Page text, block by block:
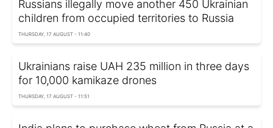
Russians illegally move another 450 Ukrainian
children from occupied territories to Russia
THURSDAY, 17 AUGUST - 11:40
Ukrainians raise UAH 235 million in three days
for 10,000 kamikaze drones
THURSDAY, 17 AUGUST - 11:51